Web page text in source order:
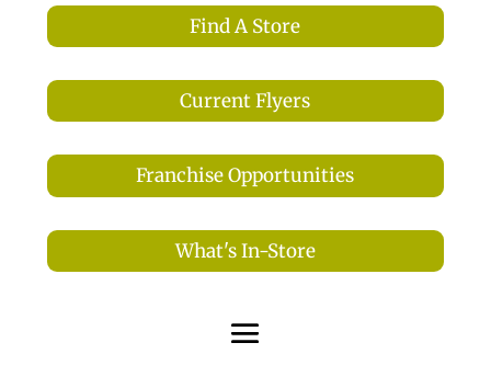
Find A Store
Current Flyers
Franchise Opportunities
What's In-Store